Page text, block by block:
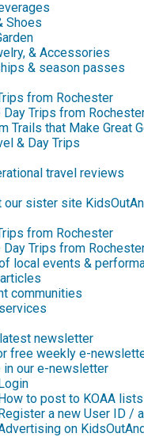
Shoes
& Accessories
& season passes
from Rochester
Day Trips from
Trails that Make Great
& Day Trips
travel reviews
our sister site
from Rochester
Day Trips from
local events &
communities
newsletter
free weekly e-
our e-newsletter
to post to KOAA
a new User ID /
on